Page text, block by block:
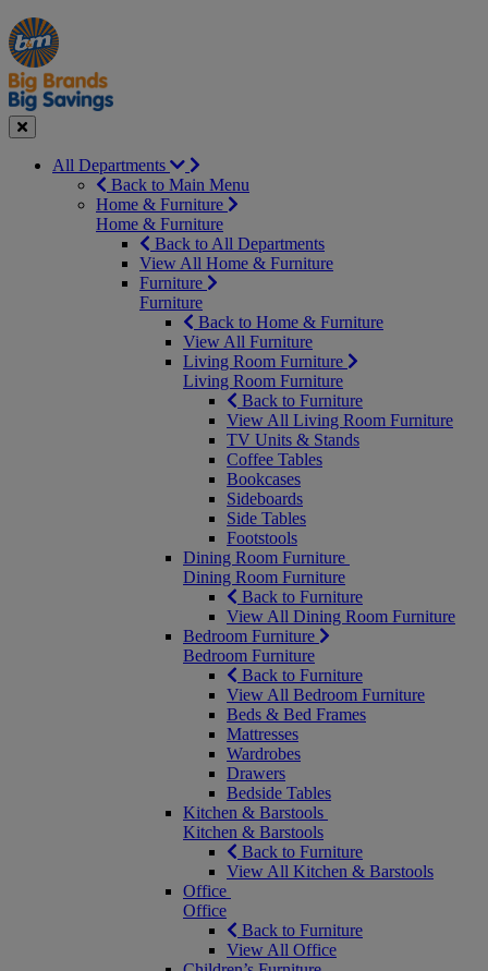
Manager's
Special
Occasions
&
Seasonal
Offers
Close
All Departments
Back to Main Menu
Home & Furniture
Home & Furniture
Back to All Departments
View All Home & Furniture
Furniture
Furniture
Back to Home & Furniture
View All Furniture
Living Room Furniture
Living Room Furniture
Back to Furniture
View All Living Room Furniture
TV Units & Stands
Coffee Tables
Bookcases
Sideboards
Side Tables
Footstools
Dining Room Furniture
Dining Room Furniture
Back to Furniture
View All Dining Room Furniture
Bedroom Furniture
Bedroom Furniture
Back to Furniture
View All Bedroom Furniture
Beds & Bed Frames
Mattresses
Wardrobes
Drawers
Bedside Tables
Kitchen & Barstools
Kitchen & Barstools
Back to Furniture
View All Kitchen & Barstools
Office
Office
Back to Furniture
View All Office